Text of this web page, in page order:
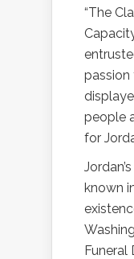
“The
passion
people
for
known
Funeral